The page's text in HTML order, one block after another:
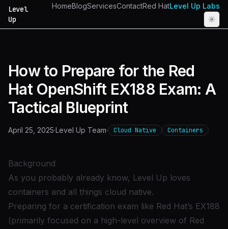
Level
Up
HomeBlogServicesContactRed HatLevel Up Labs
How to Prepare for the Red
Hat OpenShift EX188 Exam: A
Tactical Blueprint
April 25, 2025·Level Up Team· Cloud Native Containers
Background
As you probably already know, Level Up loves
containers and all things cloud native.
Preparing for a certification exam like Red Hat’s EX188
(primarily focused on a high-level overview of Red